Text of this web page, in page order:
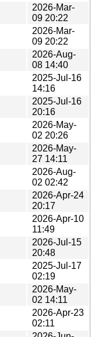
2026-Mar-
09 20:22
2026-Mar-
09 20:22
2026-Aug-
08 14:40
2025-Jul-16
14:16
2025-Jul-16
20:16
2026-May-
02 20:26
2026-May-
27 14:11
2026-Aug-
02 02:42
2026-Apr-24
20:17
2026-Apr-10
11:49
2026-Jul-15
20:48
2025-Jul-17
02:19
2026-May-
02 14:11
2026-Apr-23
02:11